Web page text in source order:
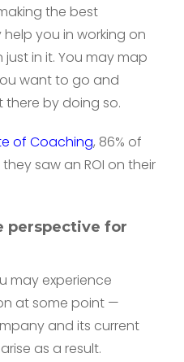
the best
you in working on
in it. You may map
want to go and
by doing so.
of Coaching, 86% of
saw an ROI on their
perspective for
may experience
at some point —
and its current
as a result.